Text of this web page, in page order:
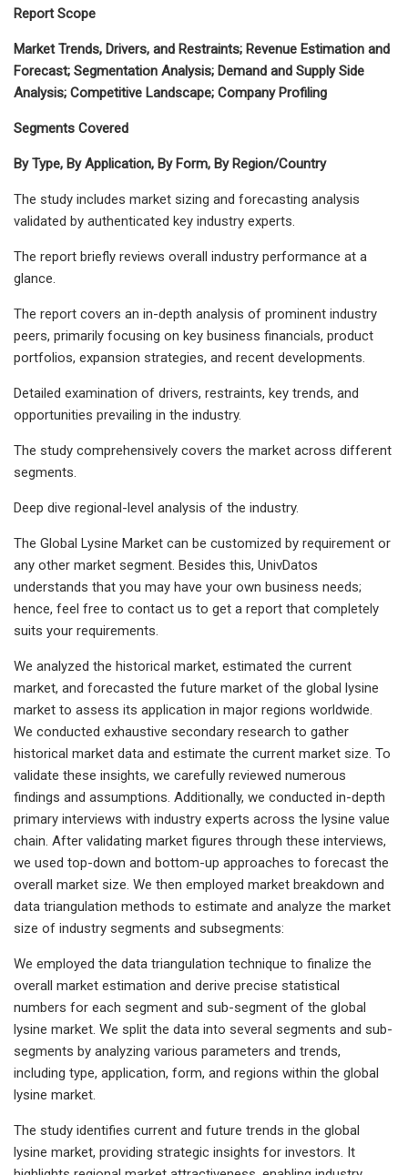
Report Scope
Market Trends, Drivers, and Restraints; Revenue Estimation and
Forecast; Segmentation Analysis; Demand and Supply Side
Analysis; Competitive Landscape; Company Profiling
Segments Covered
By Type, By Application, By Form, By Region/Country
The study includes market sizing and forecasting analysis
validated by authenticated key industry experts.
The report briefly reviews overall industry performance at a
glance.
The report covers an in-depth analysis of prominent industry
peers, primarily focusing on key business financials, product
portfolios, expansion strategies, and recent developments.
Detailed examination of drivers, restraints, key trends, and
opportunities prevailing in the industry.
The study comprehensively covers the market across different
segments.
Deep dive regional-level analysis of the industry.
The Global Lysine Market can be customized by requirement or
any other market segment. Besides this, UnivDatos
understands that you may have your own business needs;
hence, feel free to contact us to get a report that completely
suits your requirements.
We analyzed the historical market, estimated the current
market, and forecasted the future market of the global lysine
market to assess its application in major regions worldwide.
We conducted exhaustive secondary research to gather
historical market data and estimate the current market size. To
validate these insights, we carefully reviewed numerous
findings and assumptions. Additionally, we conducted in-depth
primary interviews with industry experts across the lysine value
chain. After validating market figures through these interviews,
we used top-down and bottom-up approaches to forecast the
overall market size. We then employed market breakdown and
data triangulation methods to estimate and analyze the market
size of industry segments and subsegments:
We employed the data triangulation technique to finalize the
overall market estimation and derive precise statistical
numbers for each segment and sub-segment of the global
lysine market. We split the data into several segments and sub-
segments by analyzing various parameters and trends,
including type, application, form, and regions within the global
lysine market.
The study identifies current and future trends in the global
lysine market, providing strategic insights for investors. It